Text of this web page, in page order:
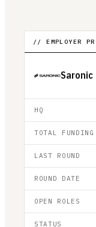
// EMPLOYER
Saronic
HQ
TOTAL FUNDING
LAST ROUND
ROUND DATE
OPEN ROLES
STATUS